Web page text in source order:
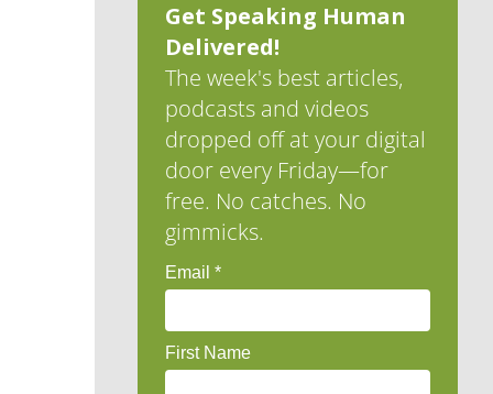
Get Speaking Human
Delivered!
The week's best articles,
podcasts and videos
dropped off at your digital
door every Friday—for
free. No catches. No
gimmicks.